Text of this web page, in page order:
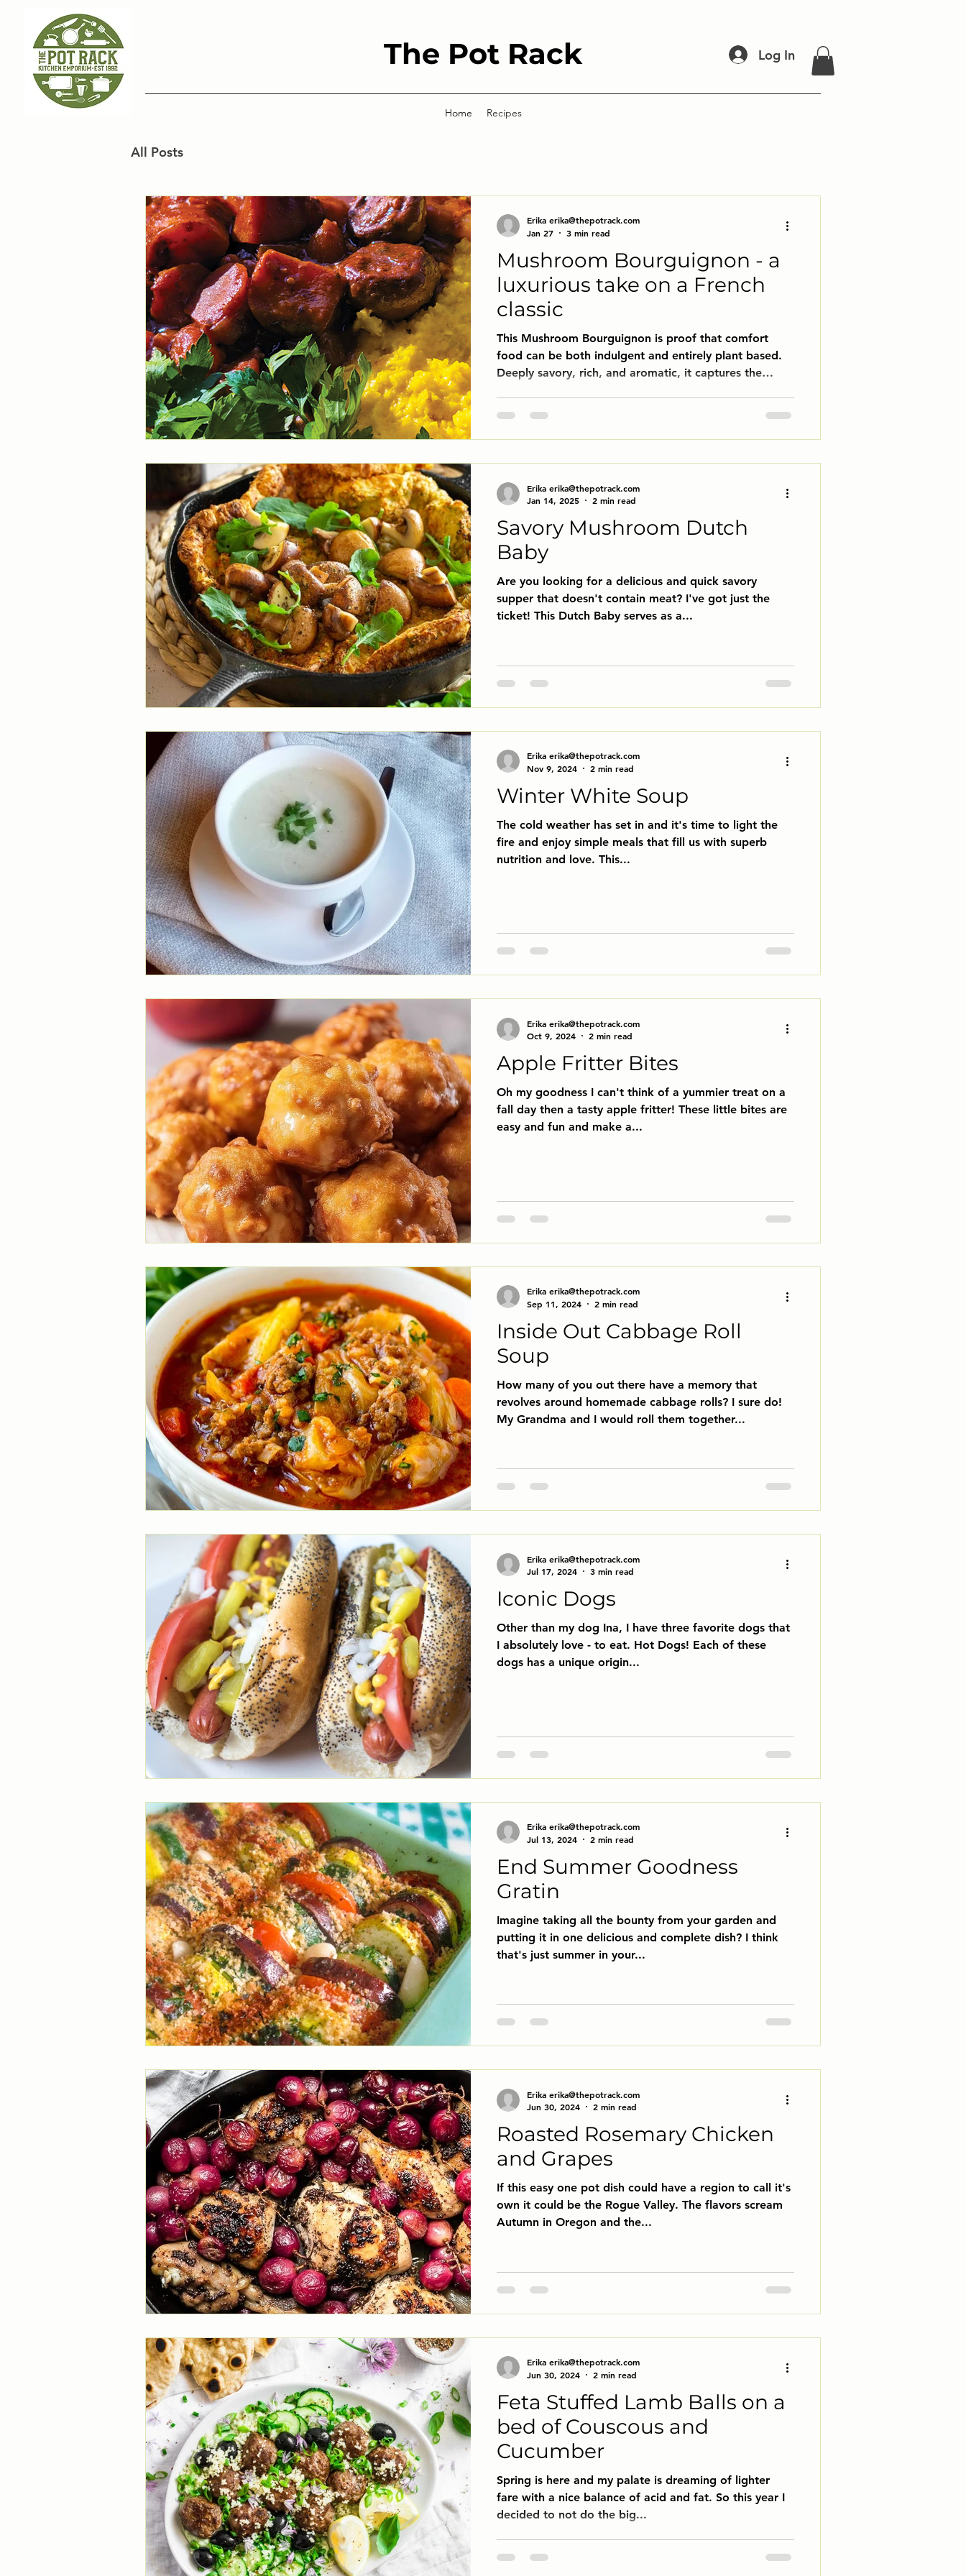
The Pot Rack Log In
Home Recipes
All Posts
Mushroom Bourguignon - a
luxurious take on a French
classic
This Mushroom Bourguignon is proof that comfort
food can be both indulgent and entirely plant based.
Deeply savory, rich, and aromatic, it captures the
garlic, and herbs to create a dish that feels elegant
vegan
Erika erika@thepotrack.com
Jan 27
3 min read
Savory Mushroom Dutch
Baby
Are you looking for a delicious and quick savory
supper that doesn't contain meat? I've got just the
ticket! This Dutch Baby serves as a...
Erika erika@thepotrack.com
Jan 14, 2025
2 min read
Winter White Soup
The cold weather has set in and it's time to light the
fire and enjoy simple meals that fill us with superb
nutrition and love. This...
Erika erika@thepotrack.com
Nov 9, 2024
2 min read
Apple Fritter Bites
Oh my goodness I can't think of a yummier treat on a
fall day then a tasty apple fritter! These little bites are
easy and fun and make a...
Erika erika@thepotrack.com
Oct 9, 2024
2 min read
Inside Out Cabbage Roll
Soup
How many of you out there have a memory that
revolves around homemade cabbage rolls? I sure do!
My Grandma and I would roll them together...
Erika erika@thepotrack.com
Sep 11, 2024
2 min read
Iconic Dogs
Other than my dog Ina, I have three favorite dogs that
I absolutely love - to eat. Hot Dogs! Each of these
dogs has a unique origin...
Erika erika@thepotrack.com
Jul 17, 2024
3 min read
End Summer Goodness
Gratin
Imagine taking all the bounty from your garden and
putting it in one delicious and complete dish? I think
that's just summer in your...
Erika erika@thepotrack.com
Jul 13, 2024
2 min read
Roasted Rosemary Chicken
and Grapes
If this easy one pot dish could have a region to call it's
own it could be the Rogue Valley. The flavors scream
Autumn in Oregon and the...
Erika erika@thepotrack.com
Jun 30, 2024
2 min read
Feta Stuffed Lamb Balls on a
bed of Couscous and
Cucumber
Spring is here and my palate is dreaming of lighter
fare with a nice balance of acid and fat. So this year I
decided to not do the big...
Erika erika@thepotrack.com
Jun 30, 2024
2 min read